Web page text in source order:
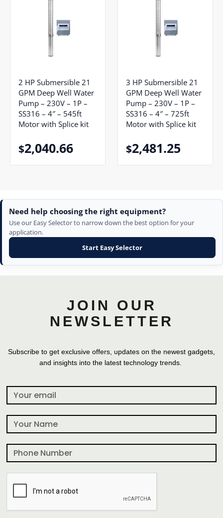
2 HP Submersible 21
GPM Deep Well Water
Pump – 230V – 1P –
SS316 – 4″ – 545ft
Motor with Splice kit
$2,040.66
3 HP Submersible 21
GPM Deep Well Water
Pump – 230V – 1P –
SS316 – 4″ – 725ft
Motor with Splice kit
$2,481.25
Need help choosing the right equipment?
Use our Easy Selector to narrow down the best option for your
application.
Start Easy Selector
JOIN OUR
NEWSLETTER
Subscribe to get exclusive offers, updates on the newest gadgets,
and insights into the latest technology trends.